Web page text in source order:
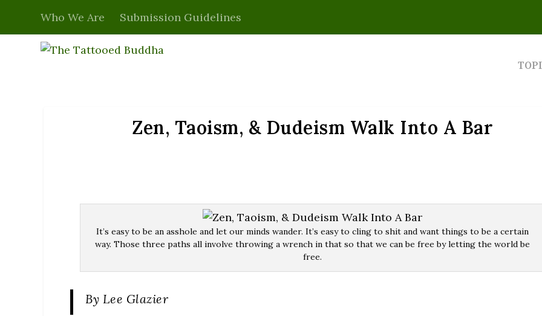
Who We Are Submission Guidelines
Zen, Taoism, & Dudeism Walk Into A Bar
It’s easy to be an asshole and let our minds wander. It’s easy to cling to shit and want things to be a certain
way. Those three paths all involve throwing a wrench in that so that we can be free by letting the world be
free.
By Lee Glazier